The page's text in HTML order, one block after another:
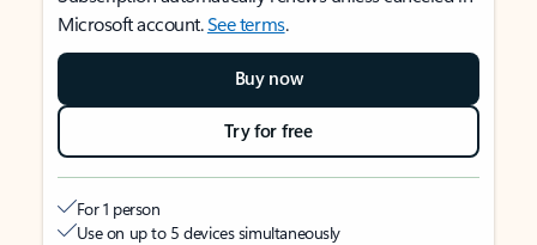
Microsoft account.See terms.
Buy now
Try for free
For 1 person
Use on up to 5 devices simultaneously